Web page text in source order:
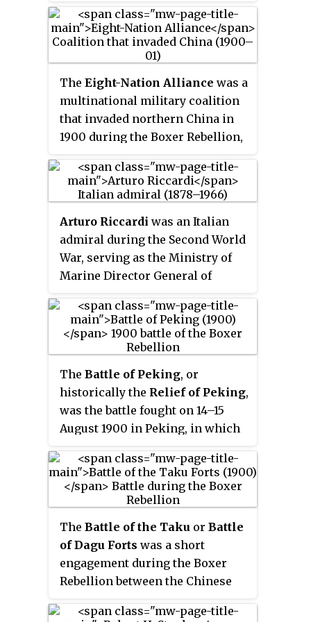
was court-martialed and
acquitted for his actions during
the Philippine–American War,
when he led an ill-fated
expedition across the island of
Samar. Waller retired from the
Marines holding the rank of
major general.
The Eight-Nation Alliance was a
multinational military coalition
that invaded northern China in
1900 during the Boxer Rebellion,
the foreign legations in Beijing,
which was being besieged by the
were determined to remove
foreign imperialism in China.
The allied forces consisted of
about 45,000 troops from the
eight nations of Germany, Japan,
Russia, Britain, France, the
United States, Italy, and Austria-
Hungary. Neither the Chinese nor
the quasi-concerted foreign
allies issued a formal declaration
of war.
Arturo Riccardi was an Italian
admiral during the Second World
War, serving as the Ministry of
Marine Director General of
Under Secretary of State of the
Navy from 1941 until 1943. A
specialist of aerial warfare,
Riccardi frequently worked with
senior German naval officers on
the defense of the Italian
The Battle of Peking, or
historically the Relief of Peking,
was the battle fought on 14–15
August 1900 in Peking, in which
relieved the siege of the Peking
Legation Quarter during the
Boxer Rebellion. From 20 June
1900, Boxers and Imperial
Chinese Army troops had
besieged foreign diplomats,
citizens and soldiers within the
Belgium, Britain, France, Italy,
The Battle of the Taku or Battle
of Dagu Forts was a short
engagement during the Boxer
Rebellion between the Chinese
belonging to the Eight Nation